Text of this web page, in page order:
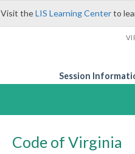
Visit theLIS Learning Centerto
Session
Code of Virginia